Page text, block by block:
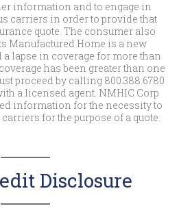
information and to engage in
carriers in order to provide that
quote. The consumer also
Manufactured Home is a new
a lapse in coverage for more than
has been greater than one
proceed by calling 800.388.6780
a licensed agent. NMHIC Corp
information for the necessity to
for the purpose of a quote.
Disclosure